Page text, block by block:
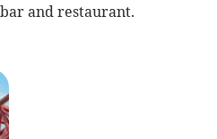
and restaurant.